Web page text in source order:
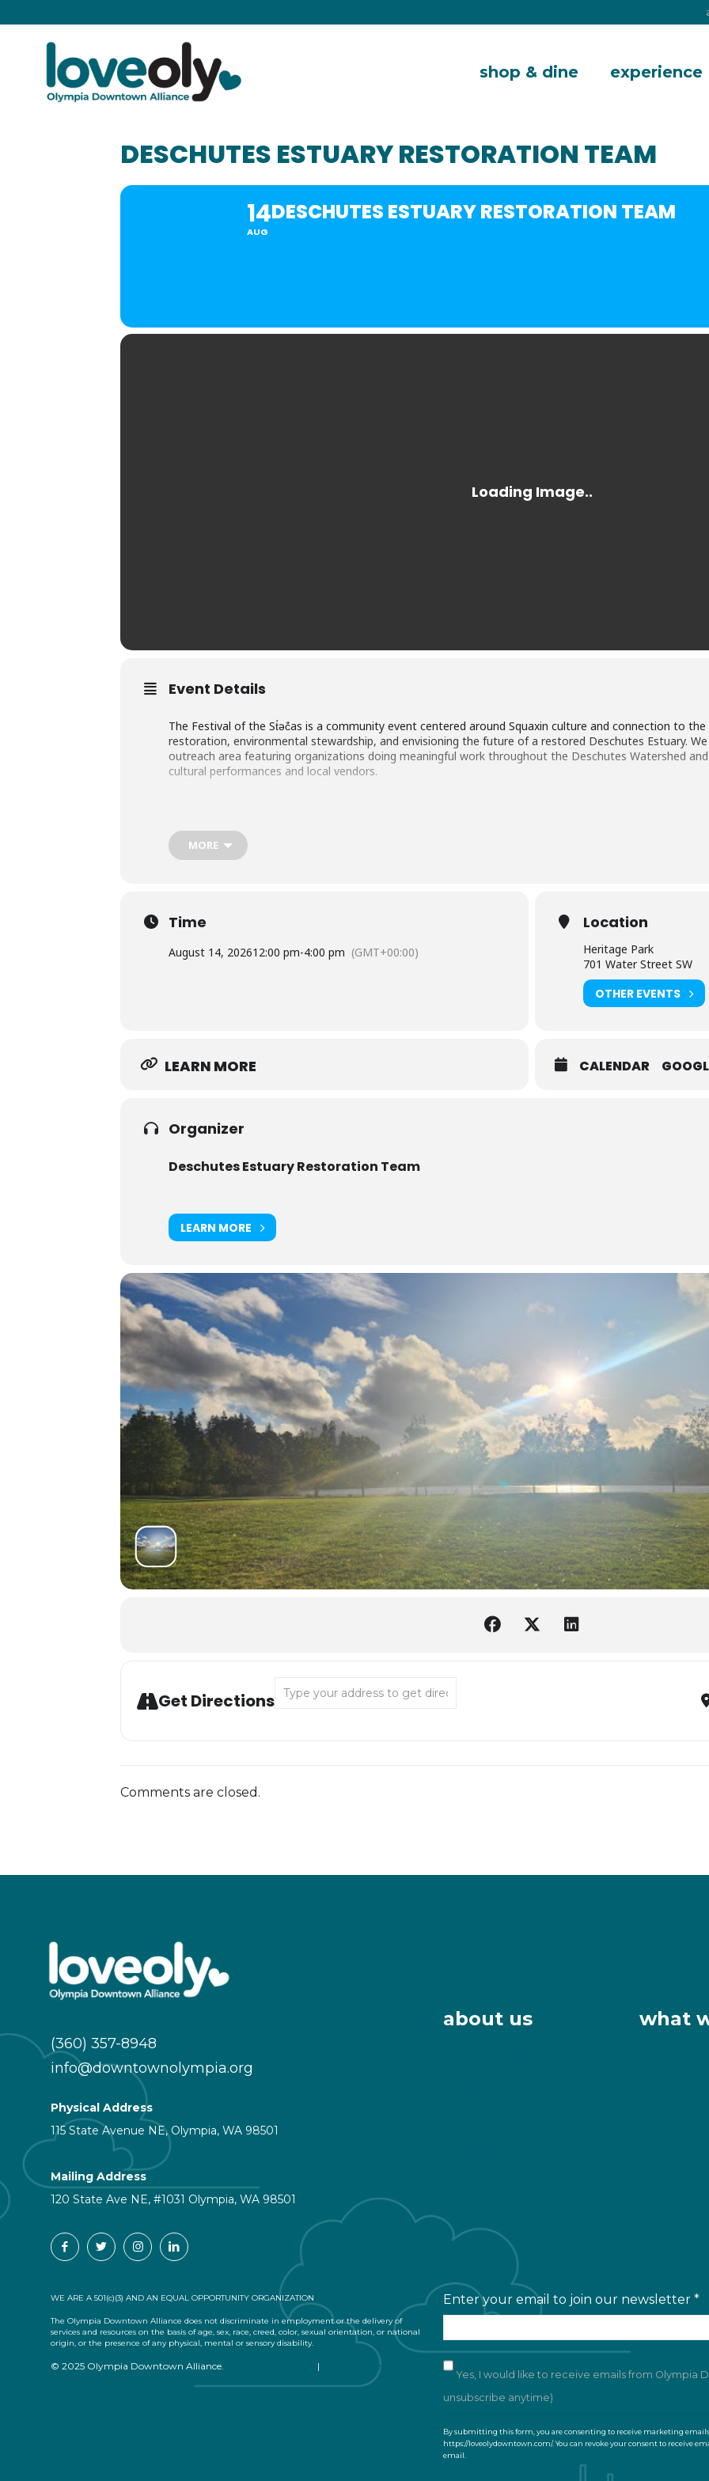
shop & dine experience
DESCHUTES ESTUARY RESTORATION TEAM
14
AUG
DESCHUTES ESTUARY RESTORATION TEAM
Event Details
The Festival of the St̓əč̓as is a community event centered around Squaxin culture and connection to
restoration, environmental stewardship, and envisioning the future of a restored Deschutes Estuary.
outreach area featuring organizations doing meaningful work throughout the Deschutes Watershed
cultural performances and local vendors.
MORE
Time
August 14, 202612:00 pm-4:00 pm (GMT+00:00)
Location
Heritage Park
701 Water Street SW
OTHER EVENTS
LEARN MORE CALENDAR
Organizer
Deschutes Estuary Restoration Team
LEARN MORE
Get Directions
Address - Deschutes Estuary Restoration Team [E4qOSfYsm]
Comments are closed.
(360) 357-8948
info@downtownolympia.org
Physical Address
115 State Avenue NE, Olympia, WA 98501
Mailing Address
120 State Ave NE, #1031 Olympia, WA 98501
about us what
WE ARE A 501(c)(3) AND AN EQUAL OPPORTUNITY ORGANIZATION
The Olympia Downtown Alliance does not discriminate in employment or the delivery of
services and resources on the basis of age, sex, race, creed, color, sexual orientation, or national
origin, or the presence of any physical, mental or sensory disability.
© 2025 Olympia Downtown Alliance. | Terms of Use
Enter your email to join our newsletter *
Yes, I would like to receive emails from Olympia
unsubscribe anytime)
o
By submitting this form, you are consenting to receive marketing emails
https://loveolydowntown.com/. You can revoke your consent to receive
email.